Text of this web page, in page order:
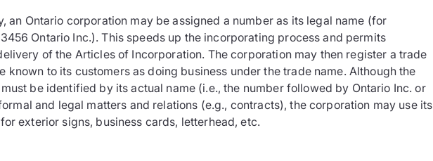
an Ontario corporation may be assigned a number as its legal name (for
Ontario Inc.). This speeds up the incorporating process and permits
of the Articles of Incorporation. The corporation may then register a trade
known to its customers as doing business under the trade name. Although the
be identified by its actual name (i.e., the number followed by Ontario Inc. or
and legal matters and relations (e.g., contracts), the corporation may use its
exterior signs, business cards, letterhead, etc.